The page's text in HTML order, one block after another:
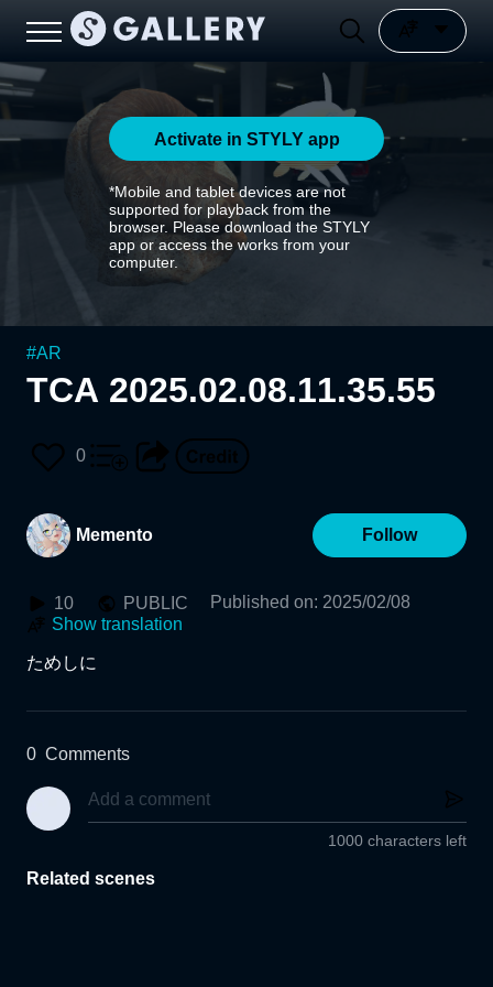
Activate in STYLY app
*Mobile and tablet devices are not
supported for playback from the
browser. Please download the STYLY
app or access the works from your
computer.
#AR
TCA 2025.02.08.11.35.55
0
Memento Follow
10 PUBLIC Published on: 2025/02/08
Show translation
ためしに
0 Comments
1000 characters left
Related scenes